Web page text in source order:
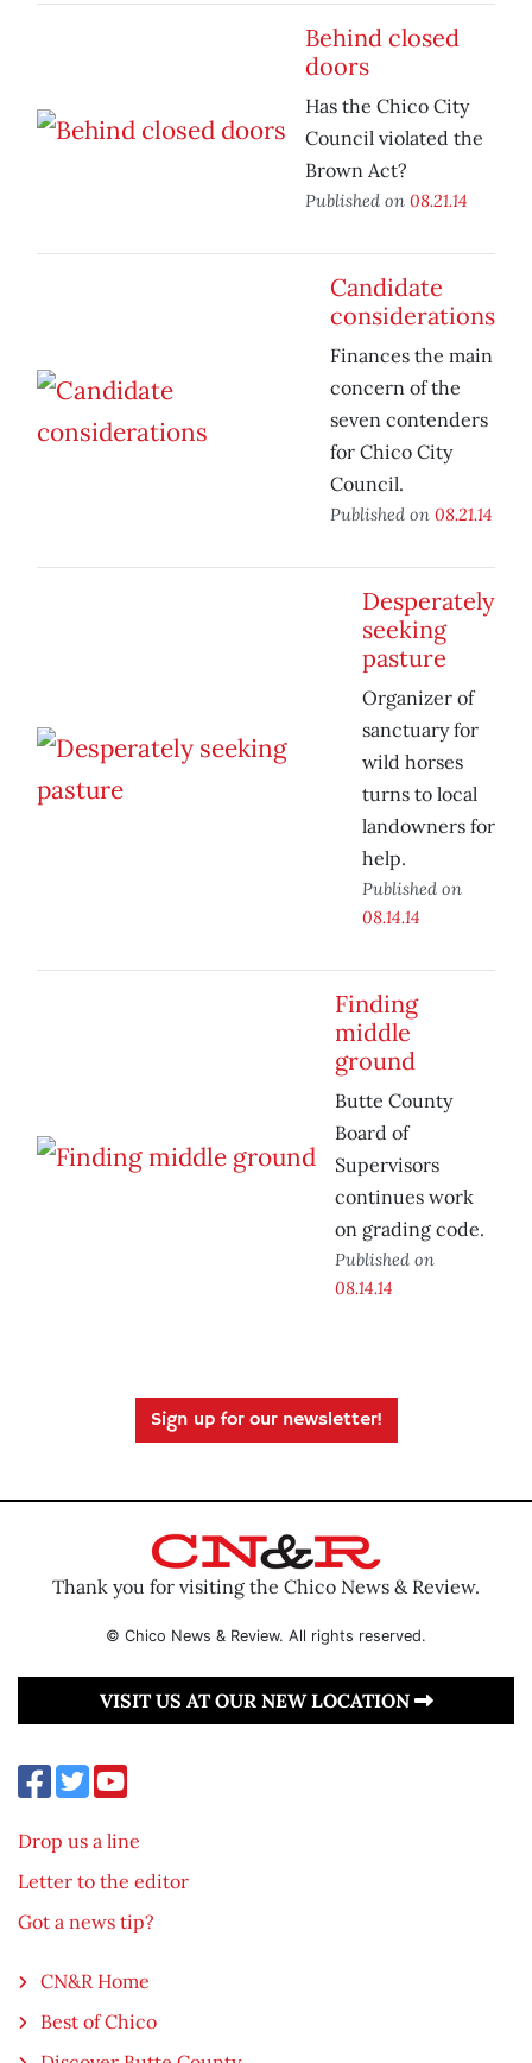
Behind closed
doors
Has the Chico City
Council violated the
Brown Act?
Published on 08.21.14
Candidate
considerations
Finances the main
concern of the
seven contenders
for Chico City
Council.
Published on 08.21.14
Desperately
seeking
pasture
Organizer of
sanctuary for
wild horses
turns to local
landowners for
help.
Published on
08.14.14
Finding
middle
ground
Butte County
Board of
Supervisors
continues work
on grading code.
Published on
08.14.14
Sign up for our newsletter!
Thank you for visiting the Chico News & Review.
© Chico News & Review. All rights reserved.
VISIT US AT OUR NEW LOCATION
Drop us a line
Letter to the editor
Got a news tip?
CN&R Home
Best of Chico